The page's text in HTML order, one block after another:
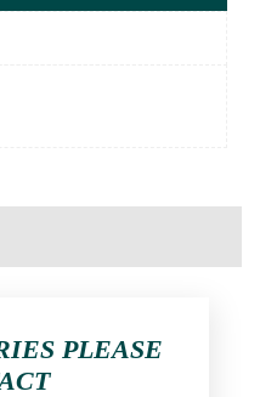
PLEASE